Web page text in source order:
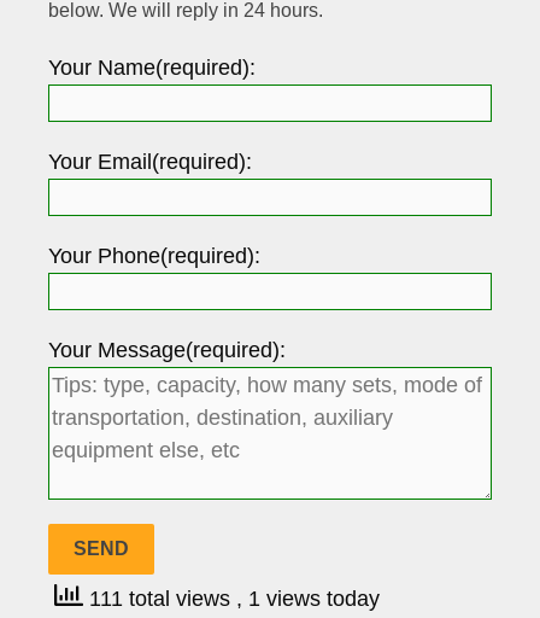
below. We will reply in 24 hours.
Your Name(required):
Your Email(required):
Your Phone(required):
Your Message(required):
111 total views , 1 views today